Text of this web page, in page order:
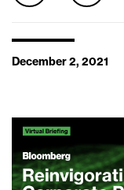
December 2, 2021